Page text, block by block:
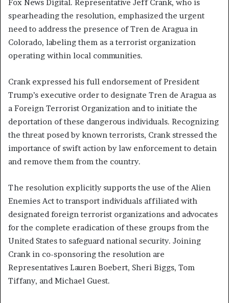
Fox News Digital. Representative Jeff Crank, who is
spearheading the resolution, emphasized the urgent
need to address the presence of Tren de Aragua in
Colorado, labeling them as a terrorist organization
operating within local communities.
Crank expressed his full endorsement of President
Trump’s executive order to designate Tren de Aragua as
a Foreign Terrorist Organization and to initiate the
deportation of these dangerous individuals. Recognizing
the threat posed by known terrorists, Crank stressed the
importance of swift action by law enforcement to detain
and remove them from the country.
The resolution explicitly supports the use of the Alien
Enemies Act to transport individuals affiliated with
designated foreign terrorist organizations and advocates
for the complete eradication of these groups from the
United States to safeguard national security. Joining
Crank in co-sponsoring the resolution are
Representatives Lauren Boebert, Sheri Biggs, Tom
Tiffany, and Michael Guest.